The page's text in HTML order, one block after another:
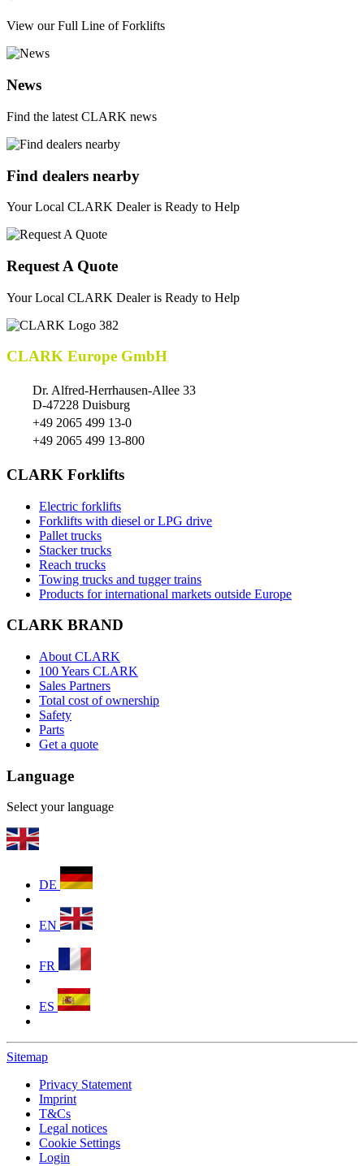
View our Full Line of Forklifts
News
Find the latest CLARK news
Find dealers nearby
Your Local CLARK Dealer is Ready to Help
Request A Quote
Your Local CLARK Dealer is Ready to Help
CLARK Europe GmbH
Dr. Alfred-Herrhausen-Allee 33
D-47228 Duisburg
+49 2065 499 13-0
+49 2065 499 13-800
CLARK Forklifts
Electric forklifts
Forklifts with diesel or LPG drive
Pallet trucks
Stacker trucks
Reach trucks
Towing trucks and tugger trains
Products for international markets outside Europe
CLARK BRAND
About CLARK
100 Years CLARK
Sales Partners
Total cost of ownership
Safety
Parts
Get a quote
Language
Select your language
DE
EN
FR
ES
Sitemap
Privacy Statement
Imprint
T&Cs
Legal notices
Cookie Settings
Login